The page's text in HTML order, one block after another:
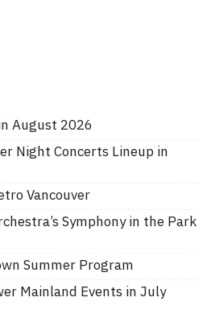
August 2026
Night Concerts Lineup in
Vancouver
Symphony in the Park
Summer Program
Mainland Events in July